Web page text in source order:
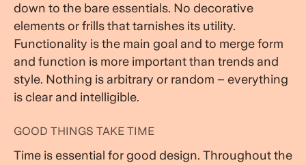
down to the bare essentials. No decorative
elements or frills that tarnishes its utility.
Functionality is the main goal and to merge form
and function is more important than trends and
style. Nothing is arbitrary or random – everything
is clear and intelligible.
GOOD THINGS TAKE TIME
Time is essential for good design. Throughout the